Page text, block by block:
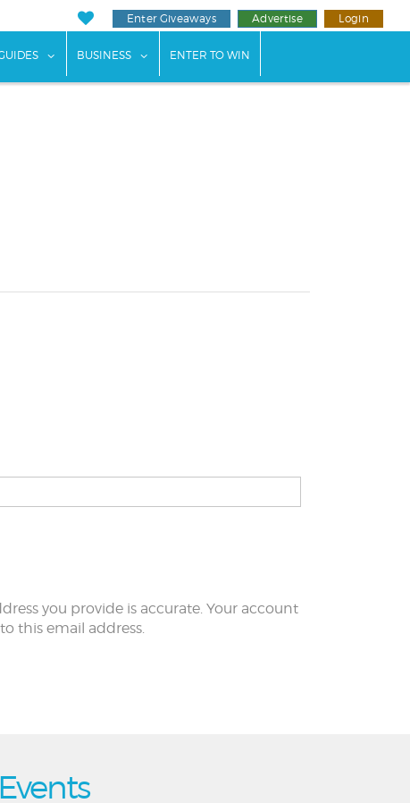
Enter Giveaways Advertise Login
submenu for "Weddings"
show submenu for "Guides"
BUSINESS show submenu for "Business"
ENTER TO WIN
you provide is accurate. Your account
this email address.